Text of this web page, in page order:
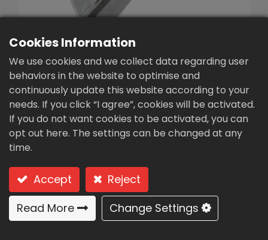
Automatic Bar
Screen(YCT-30)
Stepped Type-The ladder trap
has a reliable self-cleaning
effect
Cookies Information
We use cookies and we collect data regarding user
behaviors in the website to optimise and
continuously update this website according to your
needs. If you click “I agree”, cookies will be activated.
If you do not want cookies to be activated, you can
opt out here. The settings can be changed at any
time.
Accept
Reject
Read More
Change Settings